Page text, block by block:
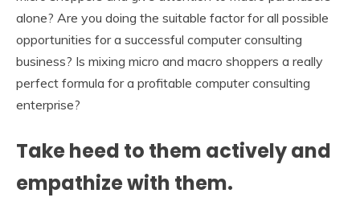
alone? Are you doing the suitable factor for all possible
opportunities for a successful computer consulting
business? Is mixing micro and macro shoppers a really
perfect formula for a profitable computer consulting
enterprise?
Take heed to them actively and
empathize with them.